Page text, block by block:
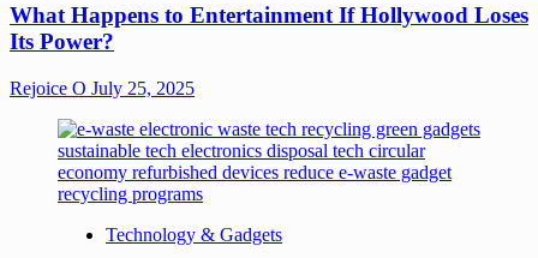
What Happens to Entertainment If Hollywood Loses
Its Power?
Rejoice O July 25, 2025
Technology & Gadgets